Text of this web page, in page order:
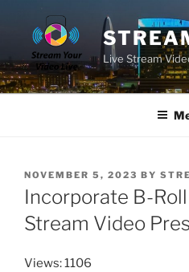
content
Live Stream
POSTED
ON
NOVEMBER 5, 2023 BY
Incorporate B-
Stream Video
Views: 1106